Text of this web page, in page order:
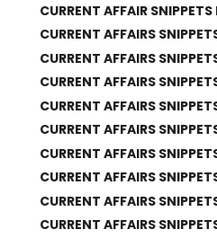
CURRENT AFFAIR
CURRENT AFFAIRS
CURRENT AFFAIRS
CURRENT AFFAIRS
CURRENT AFFAIRS
CURRENT AFFAIRS
CURRENT AFFAIRS
CURRENT AFFAIRS
CURRENT AFFAIRS
CURRENT AFFAIRS